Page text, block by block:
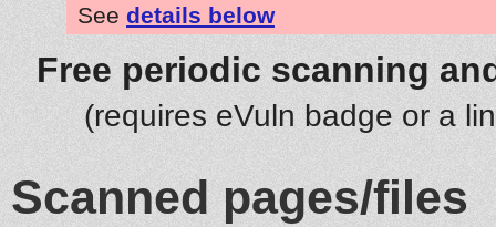
See details below
Free periodic scanning
(requires eVuln badge or a
Scanned pages/files